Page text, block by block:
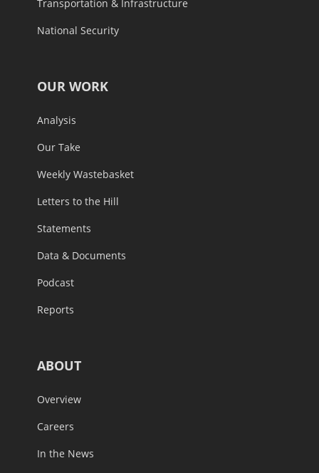
Transportation & Infrastructure
National Security
OUR WORK
Analysis
Our Take
Weekly Wastebasket
Letters to the Hill
Statements
Data & Documents
Podcast
Reports
ABOUT
Overview
Careers
In the News